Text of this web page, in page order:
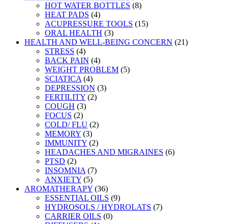
HOT WATER BOTTLES (8)
HEAT PADS (4)
ACUPRESSURE TOOLS (15)
ORAL HEALTH (3)
HEALTH AND WELL-BEING CONCERN (21)
STRESS (4)
BACK PAIN (4)
WEIGHT PROBLEM (5)
SCIATICA (4)
DEPRESSION (3)
FERTILITY (2)
COUGH (3)
FOCUS (2)
COLD/ FLU (2)
MEMORY (3)
IMMUNITY (2)
HEADACHES AND MIGRAINES (6)
PTSD (2)
INSOMNIA (7)
ANXIETY (5)
AROMATHERAPY (36)
ESSENTIAL OILS (9)
HYDROSOLS / HYDROLATS (7)
CARRIER OILS (0)